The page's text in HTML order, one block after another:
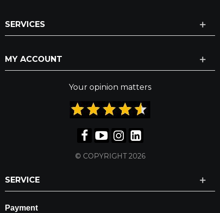
SERVICES
MY ACCOUNT
Your opinion matters
© COPYRIGHT 2026
SERVICE
Payment